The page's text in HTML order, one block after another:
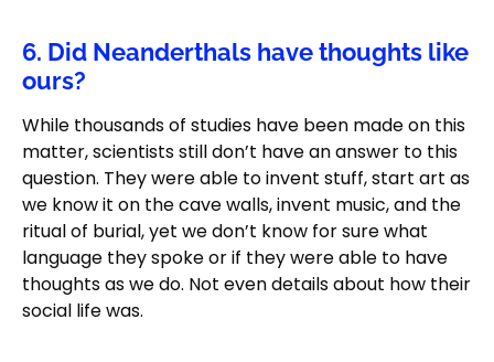
6. Did Neanderthals have thoughts like
ours?
While thousands of studies have been made on this
matter, scientists still don’t have an answer to this
question. They were able to invent stuff, start art as
we know it on the cave walls, invent music, and the
ritual of burial, yet we don’t know for sure what
language they spoke or if they were able to have
thoughts as we do. Not even details about how their
social life was.